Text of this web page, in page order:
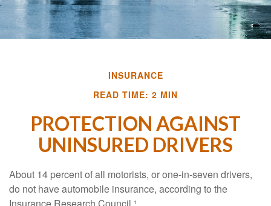
INSURANCE
READ TIME: 2 MIN
PROTECTION AGAINST
UNINSURED DRIVERS
About 14 percent of all motorists, or one-in-seven drivers,
do not have automobile insurance, according to the
Insurance Research Council.¹